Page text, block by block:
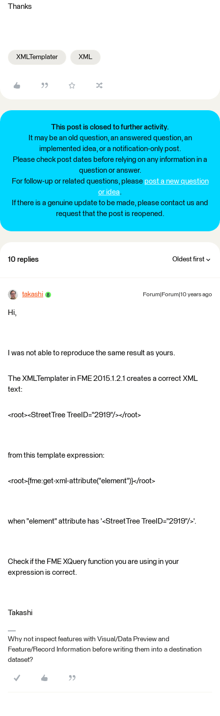
Thanks
XMLTemplater XML
This post is closed to further activity.
It may be an old question, an answered question, an
implemented idea, or a notification-only post.
Please check post dates before relying on any information in a
question or answer.
For follow-up or related questions, please post a new question
or idea.
If there is a genuine update to be made, please contact us and
request that the post is reopened.
10 replies Oldest first
takashi Forum|Forum|10 years ago
Hi,
I was not able to reproduce the same result as yours.
The XMLTemplater in FME 2015.1.2.1 creates a correct XML
text:
<root><StreetTree TreeID="2919"/></root>
from this template expression:
<root>{fme:get-xml-attribute("element")}</root>
when "element" attribute has '<StreetTree TreeID="2919"/>'.
Check if the FME XQuery function you are using in your
expression is correct.
Takashi
Why not inspect features with Visual/Data Preview and
Feature/Record Information before writing them into a destination
dataset?